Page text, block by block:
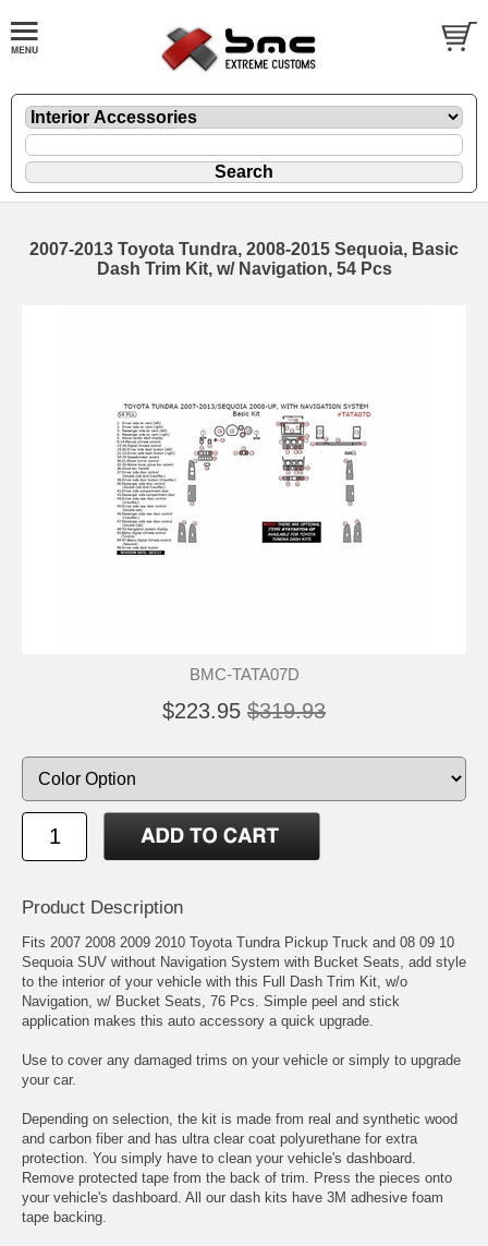
2007-2013 Toyota Tundra, 2008-2015 Sequoia, Basic
Dash Trim Kit, w/ Navigation, 54 Pcs
BMC-TATA07D
$223.95 $319.93
Product Description
Fits 2007 2008 2009 2010 Toyota Tundra Pickup Truck and 08 09 10
Sequoia SUV without Navigation System with Bucket Seats, add style
to the interior of your vehicle with this Full Dash Trim Kit, w/o
Navigation, w/ Bucket Seats, 76 Pcs. Simple peel and stick
application makes this auto accessory a quick upgrade.
Use to cover any damaged trims on your vehicle or simply to upgrade
your car.
Depending on selection, the kit is made from real and synthetic wood
and carbon fiber and has ultra clear coat polyurethane for extra
protection. You simply have to clean your vehicle's dashboard.
Remove protected tape from the back of trim. Press the pieces onto
your vehicle's dashboard. All our dash kits have 3M adhesive foam
tape backing.